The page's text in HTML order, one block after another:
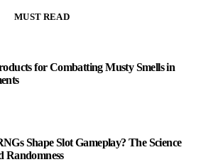
MUST READ
for Combatting Musty Smells in
Shape Slot Gameplay? The Science
Randomness